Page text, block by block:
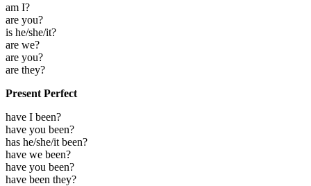
am I?
are you?
is he/she/it?
are we?
are you?
are they?
Present Perfect
have I been?
have you been?
has he/she/it been?
have we been?
have you been?
have been they?